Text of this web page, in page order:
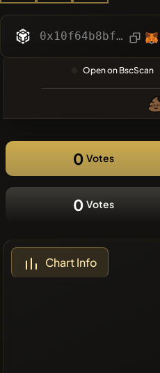
0x10f64b8bfbe31f4d970352f578c28b1fc8fe4c16
Open on BscScan
0 Votes
0 Votes
Chart Info